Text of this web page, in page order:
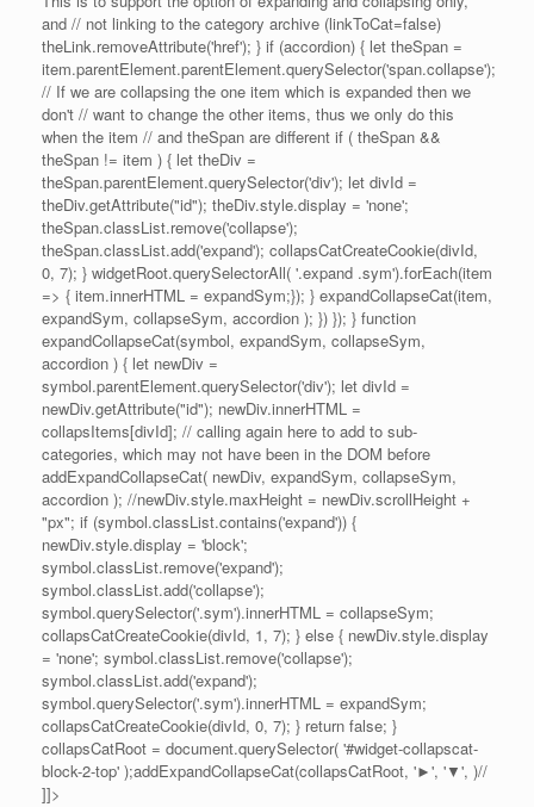
and // not linking to the category archive (linkToCat=false)
theLink.removeAttribute('href'); } if (accordion) { let theSpan =
item.parentElement.parentElement.querySelector('span.collapse');
// If we are collapsing the one item which is expanded then we
don't // want to change the other items, thus we only do this
when the item // and theSpan are different if ( theSpan &&
theSpan != item ) { let theDiv =
theSpan.parentElement.querySelector('div'); let divId =
theDiv.getAttribute("id"); theDiv.style.display = 'none';
theSpan.classList.remove('collapse');
theSpan.classList.add('expand'); collapsCatCreateCookie(divId,
0, 7); } widgetRoot.querySelectorAll( '.expand .sym').forEach(item
=> { item.innerHTML = expandSym;}); } expandCollapseCat(item,
expandSym, collapseSym, accordion ); }) }); } function
expandCollapseCat(symbol, expandSym, collapseSym,
accordion ) { let newDiv =
symbol.parentElement.querySelector('div'); let divId =
newDiv.getAttribute("id"); newDiv.innerHTML =
collapsItems[divId]; // calling again here to add to sub-
categories, which may not have been in the DOM before
addExpandCollapseCat( newDiv, expandSym, collapseSym,
accordion ); //newDiv.style.maxHeight = newDiv.scrollHeight +
"px"; if (symbol.classList.contains('expand')) {
newDiv.style.display = 'block';
symbol.classList.remove('expand');
symbol.classList.add('collapse');
symbol.querySelector('.sym').innerHTML = collapseSym;
collapsCatCreateCookie(divId, 1, 7); } else { newDiv.style.display
= 'none'; symbol.classList.remove('collapse');
symbol.classList.add('expand');
symbol.querySelector('.sym').innerHTML = expandSym;
collapsCatCreateCookie(divId, 0, 7); } return false; }
collapsCatRoot = document.querySelector( '#widget-collapscat-
block-2-top' );addExpandCollapseCat(collapsCatRoot, '►', '▼', )//
]]>